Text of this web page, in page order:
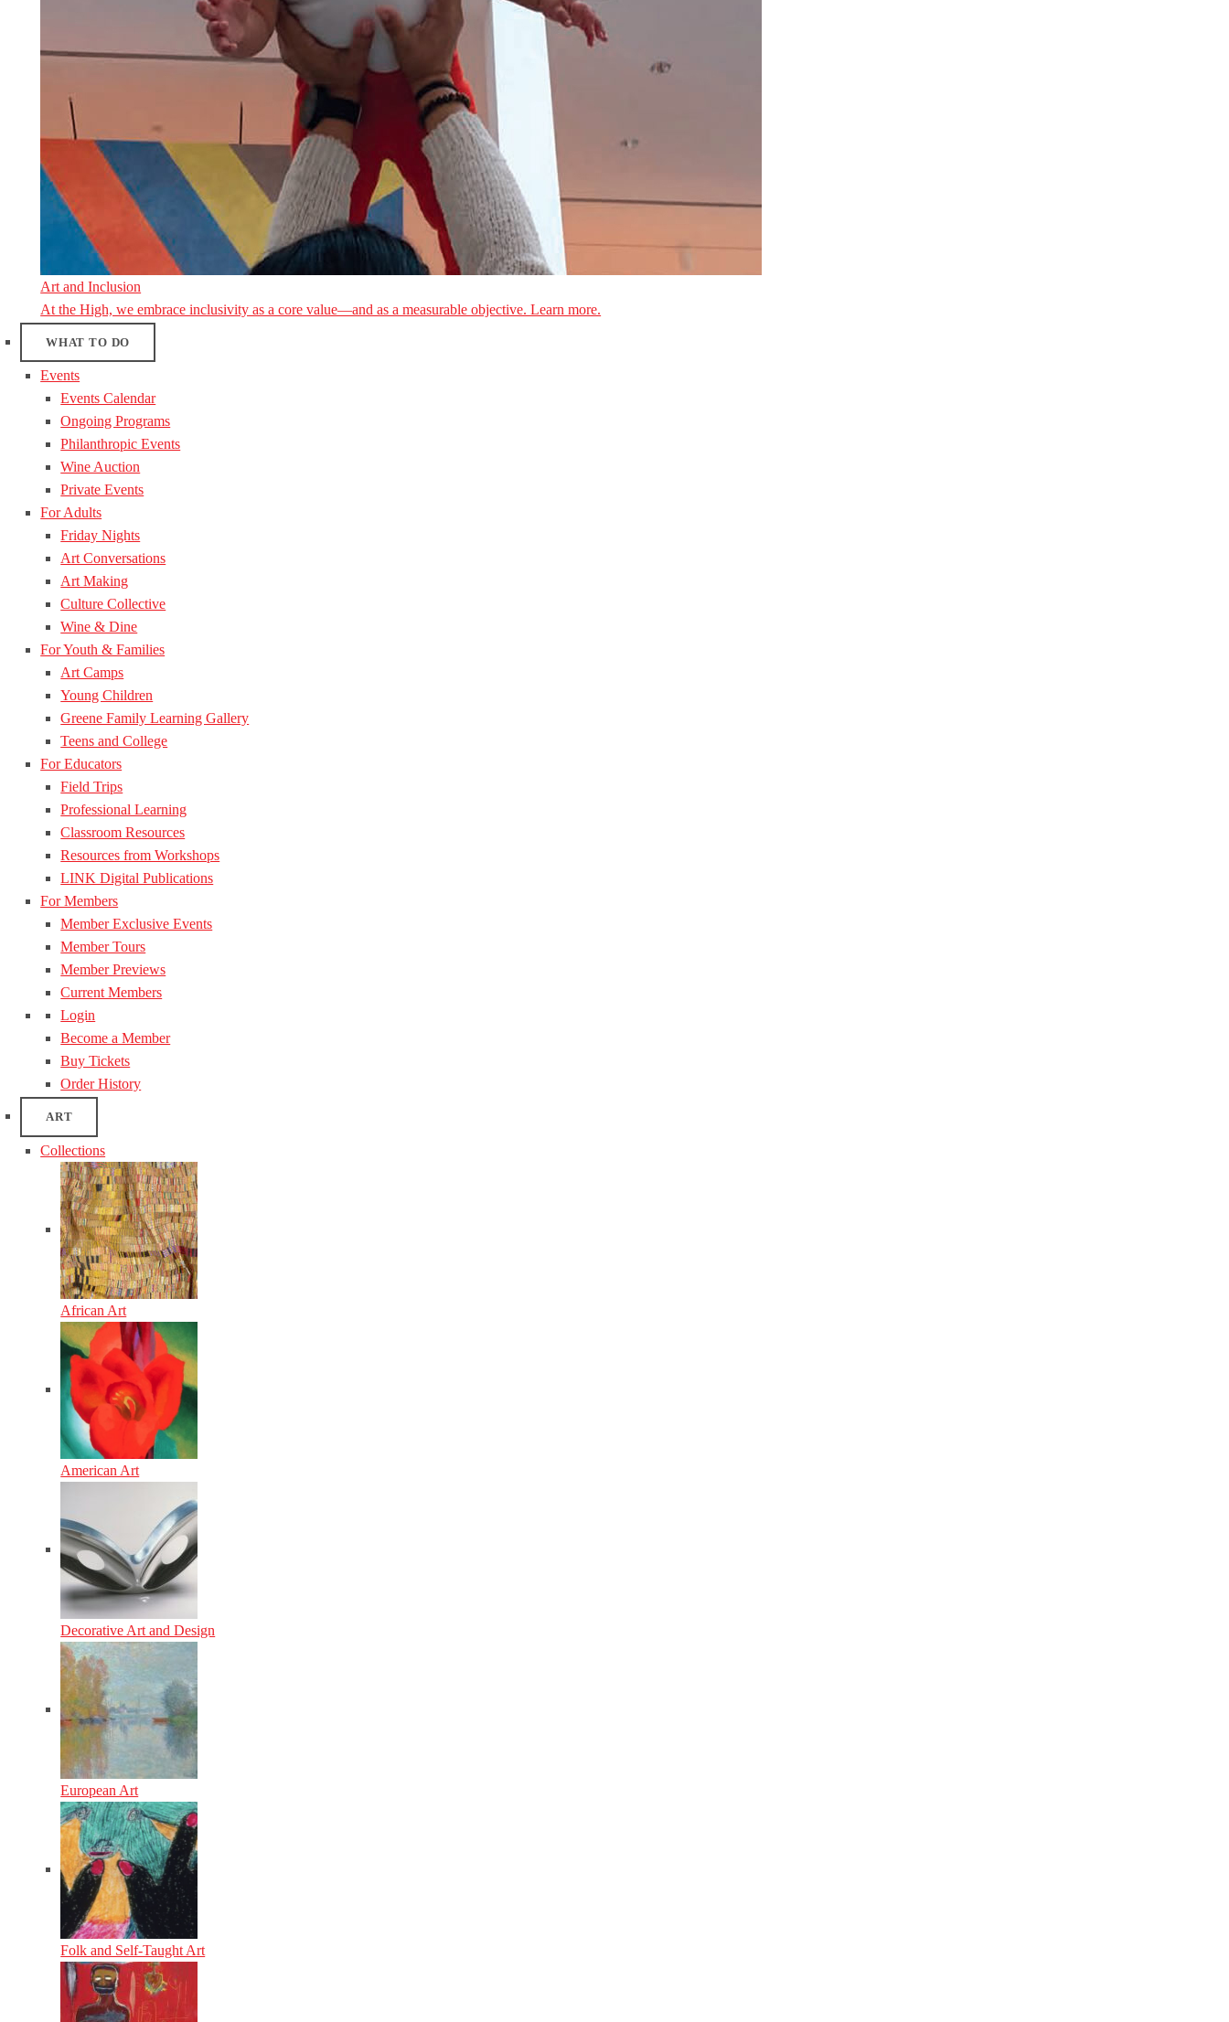
Art and Inclusion
At the High, we embrace inclusivity as a core value—and as a measurable objective. Learn more.
WHAT TO DO
Events
Events Calendar
Ongoing Programs
Philanthropic Events
Wine Auction
Private Events
For Adults
Friday Nights
Art Conversations
Art Making
Culture Collective
Wine & Dine
For Youth & Families
Art Camps
Young Children
Greene Family Learning Gallery
Teens and College
For Educators
Field Trips
Professional Learning
Classroom Resources
Resources from Workshops
LINK Digital Publications
For Members
Member Exclusive Events
Member Tours
Member Previews
Current Members
Login
Become a Member
Buy Tickets
Order History
ART
Collections
African Art
American Art
Decorative Art and Design
European Art
Folk and Self-Taught Art